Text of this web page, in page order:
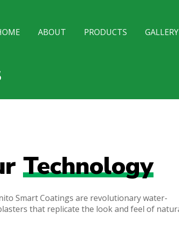
ABOUT PRODUCTS GALLERY
Technology
Smart Coatings are revolutionary water-
that replicate the look and feel of